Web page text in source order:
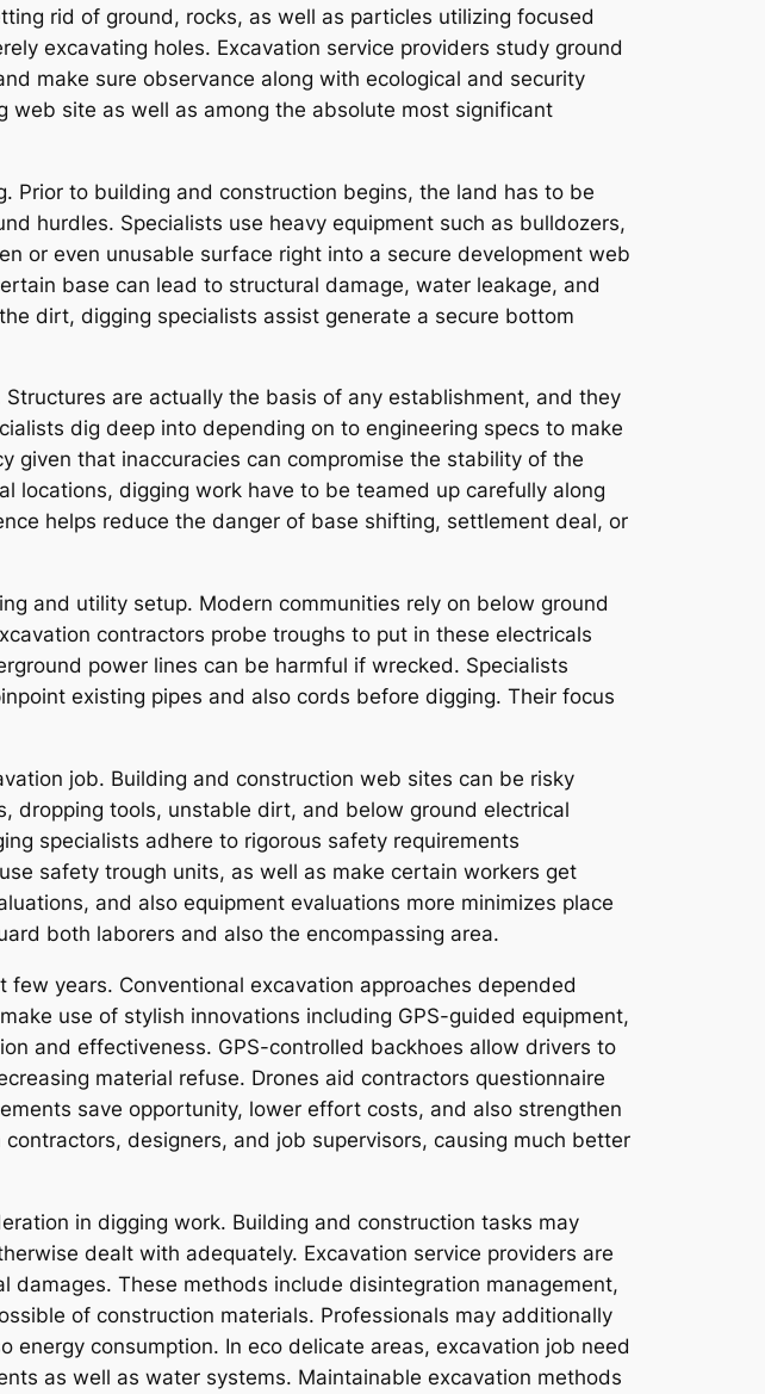
rid of ground, rocks, as well as particles utilizing focused
excavating holes. Excavation service providers study ground
make sure observance along with ecological and security
site as well as among the absolute most significant
Prior to building and construction begins, the land has to be
hurdles. Specialists use heavy equipment such as bulldozers,
or even unusable surface right into a secure development web
base can lead to structural damage, water leakage, and
dirt, digging specialists assist generate a secure bottom
are actually the basis of any establishment, and they
dig deep into depending on to engineering specs to make
given that inaccuracies can compromise the stability of the
locations, digging work have to be teamed up carefully along
helps reduce the danger of base shifting, settlement deal, or
and utility setup. Modern communities rely on below ground
contractors probe troughs to put in these electricals
power lines can be harmful if wrecked. Specialists
existing pipes and also cords before digging. Their focus
job. Building and construction web sites can be risky
dropping tools, unstable dirt, and below ground electrical
specialists adhere to rigorous safety requirements
safety trough units, as well as make certain workers get
and also equipment evaluations more minimizes place
both laborers and also the encompassing area.
years. Conventional excavation approaches depended
use of stylish innovations including GPS-guided equipment,
and effectiveness. GPS-controlled backhoes allow drivers to
material refuse. Drones aid contractors questionnaire
save opportunity, lower effort costs, and also strengthen
designers, and job supervisors, causing much better
in digging work. Building and construction tasks may
dealt with adequately. Excavation service providers are
These methods include disintegration management,
of construction materials. Professionals may additionally
consumption. In eco delicate areas, excavation job need
as well as water systems. Maintainable excavation methods